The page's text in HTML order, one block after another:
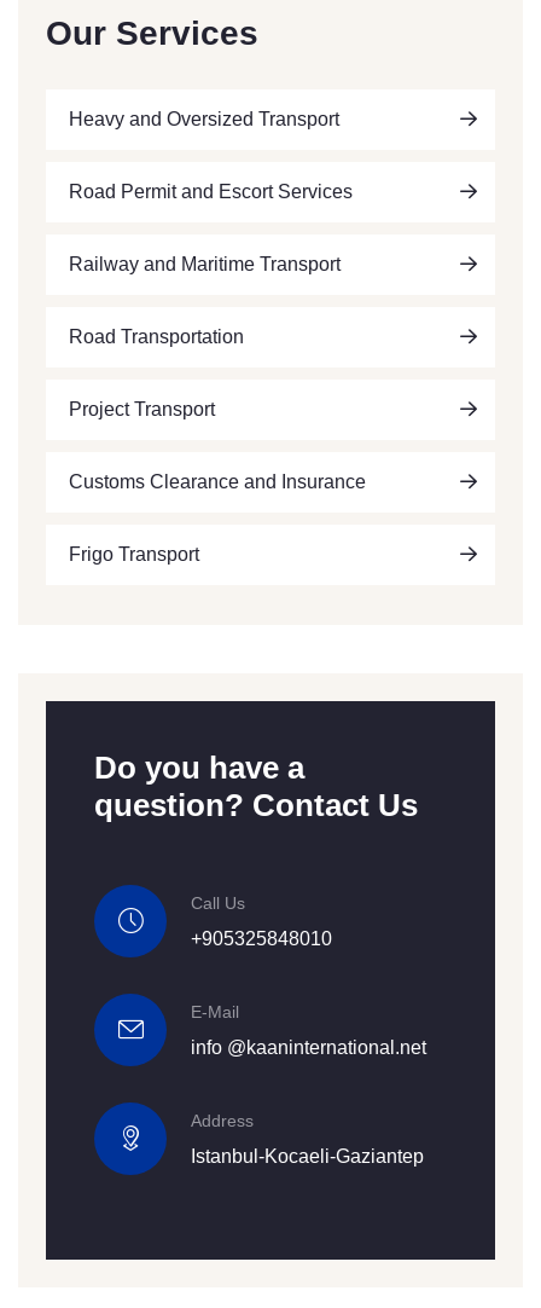
Our Services
Heavy and Oversized Transport
Road Permit and Escort Services
Railway and Maritime Transport
Road Transportation
Project Transport
Customs Clearance and Insurance
Frigo Transport
Do you have a
question? Contact Us
Call Us
+905325848010
E-Mail
info @kaaninternational.net
Address
Istanbul-Kocaeli-Gaziantep